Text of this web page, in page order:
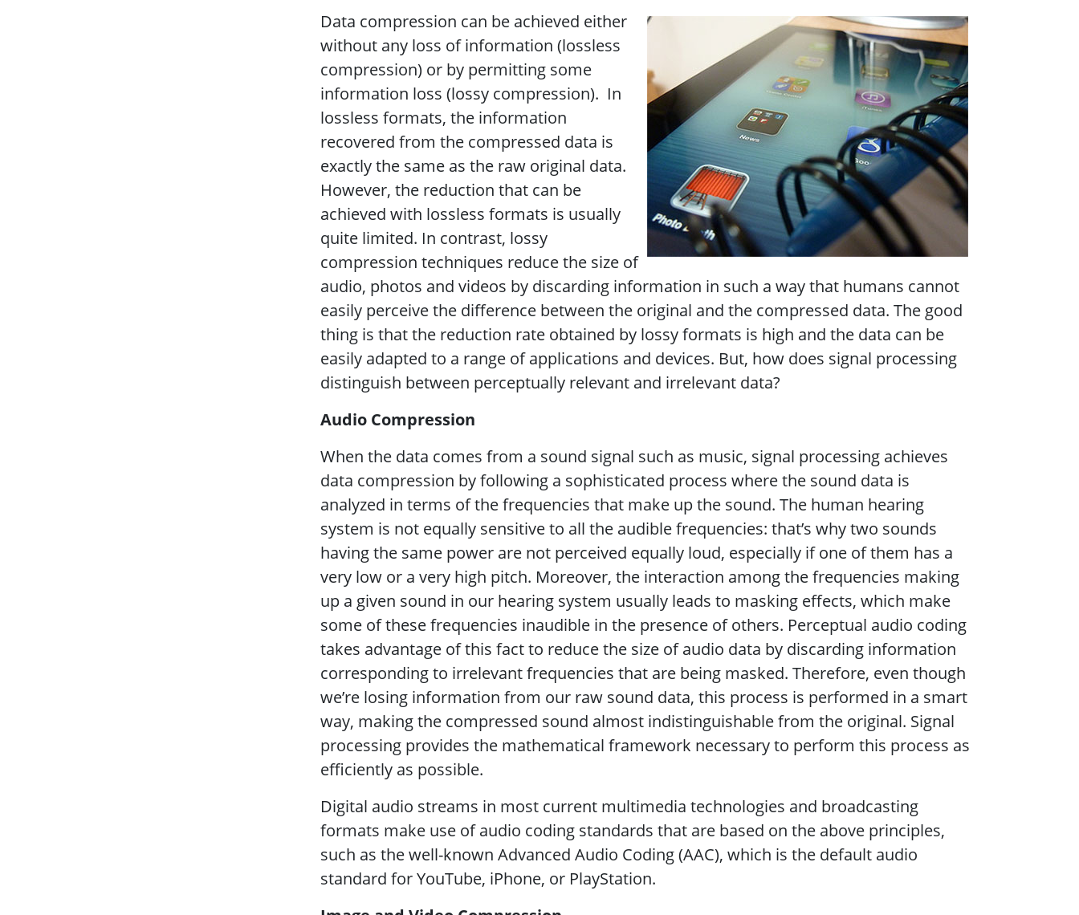
Data compression can be achieved either
without any loss of information (lossless
compression) or by permitting some
information loss (lossy compression). In
lossless formats, the information
recovered from the compressed data is
exactly the same as the raw original data.
However, the reduction that can be
achieved with lossless formats is usually
quite limited. In contrast, lossy
compression techniques reduce the size of
audio, photos and videos by discarding information in such a way that humans cannot
easily perceive the difference between the original and the compressed data. The good
thing is that the reduction rate obtained by lossy formats is high and the data can be
easily adapted to a range of applications and devices. But, how does signal processing
distinguish between perceptually relevant and irrelevant data?
Audio Compression
When the data comes from a sound signal such as music, signal processing achieves
data compression by following a sophisticated process where the sound data is
analyzed in terms of the frequencies that make up the sound. The human hearing
system is not equally sensitive to all the audible frequencies: that’s why two sounds
having the same power are not perceived equally loud, especially if one of them has a
very low or a very high pitch. Moreover, the interaction among the frequencies making
up a given sound in our hearing system usually leads to masking effects, which make
some of these frequencies inaudible in the presence of others. Perceptual audio coding
takes advantage of this fact to reduce the size of audio data by discarding information
corresponding to irrelevant frequencies that are being masked. Therefore, even though
we’re losing information from our raw sound data, this process is performed in a smart
way, making the compressed sound almost indistinguishable from the original. Signal
processing provides the mathematical framework necessary to perform this process as
efficiently as possible.
Digital audio streams in most current multimedia technologies and broadcasting
formats make use of audio coding standards that are based on the above principles,
such as the well-known Advanced Audio Coding (AAC), which is the default audio
standard for YouTube, iPhone, or PlayStation.